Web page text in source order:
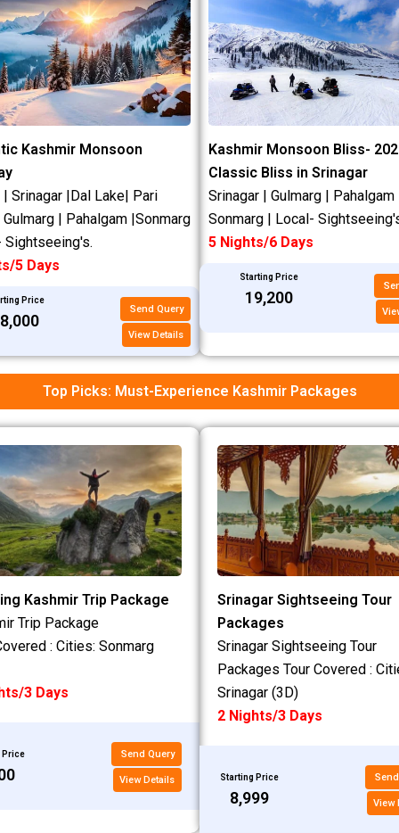
e
Kashmir Monsoon
| Srinagar |Dal Lake| Pari
| Pahalgam |Sonmarg
Sightseeing's.
5 Days
Price
Send Query
View Details
Kashmir Monsoon Bliss-
Classic Bliss in Srinagar
Srinagar | Gulmarg | Pahalgam
Sonmarg | Local-
5 Nights/6 Days
Starting Price
₹19,200
Top Picks: Must-Experience Kashmir Packages
Kashmir Trip Package
Trip Package
: Cities: Sonmarg
3 Days
Price Send Query
View Details
Srinagar Sightseeing Tour
Packages
Srinagar Sightseeing Tour
Packages Tour Covered :
Srinagar (3D)
2 Nights/3 Days
Starting Price
₹8,999 View